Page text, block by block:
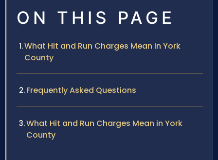
ON THIS PAGE
What Hit and Run Charges Mean in York
County
Frequently Asked Questions
What Hit and Run Charges Mean in York
County